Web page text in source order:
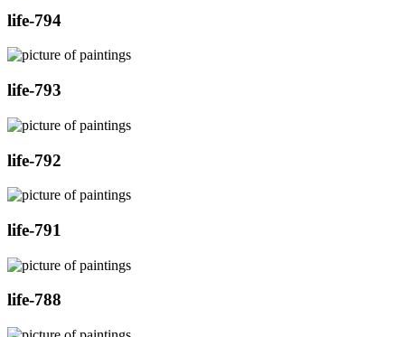
life-794
life-793
life-792
life-791
life-788